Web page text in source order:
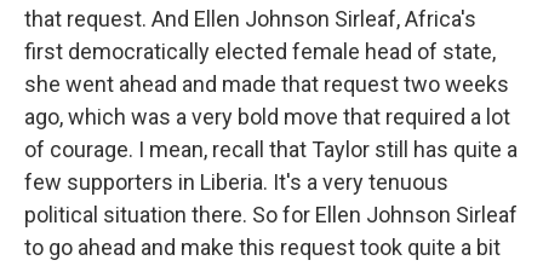
that request. And Ellen Johnson Sirleaf, Africa's
first democratically elected female head of state,
she went ahead and made that request two weeks
ago, which was a very bold move that required a lot
of courage. I mean, recall that Taylor still has quite a
few supporters in Liberia. It's a very tenuous
political situation there. So for Ellen Johnson Sirleaf
to go ahead and make this request took quite a bit